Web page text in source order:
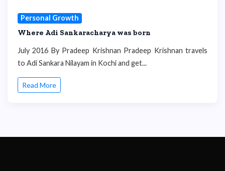
Personal Growth
Where Adi Sankaracharya was born
July 2016 By Pradeep Krishnan Pradeep Krishnan travels
to Adi Sankara Nilayam in Kochi and get...
Read More